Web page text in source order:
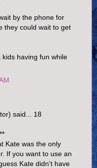
by the phone for
they could wait to get
having fun while
said... 18
Kate was the only
If you want to use an
Kate didn't have